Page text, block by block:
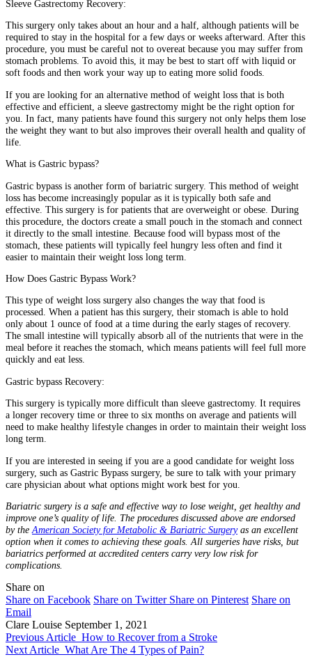
Sleeve Gastrectomy Recovery:
This surgery only takes about an hour and a half, although patients will be
required to stay in the hospital for a few days or weeks afterward. After this
procedure, you must be careful not to overeat because you may suffer from
stomach problems. To avoid this, it may be best to start off with liquid or
soft foods and then work your way up to eating more solid foods.
If you are looking for an alternative method of weight loss that is both
effective and efficient, a sleeve gastrectomy might be the right option for
you. In fact, many patients have found this surgery not only helps them lose
the weight they want to but also improves their overall health and quality of
life.
What is Gastric bypass?
Gastric bypass is another form of bariatric surgery. This method of weight
loss has become increasingly popular as it is typically both safe and
effective. This surgery is for patients that are overweight or obese. During
this procedure, the doctors create a small pouch in the stomach and connect
it directly to the small intestine. Because food will bypass most of the
stomach, these patients will typically feel hungry less often and find it
easier to maintain their weight loss long term.
How Does Gastric Bypass Work?
This type of weight loss surgery also changes the way that food is
processed. When a patient has this surgery, their stomach is able to hold
only about 1 ounce of food at a time during the early stages of recovery.
The small intestine will typically absorb all of the nutrients that were in the
meal before it reaches the stomach, which means patients will feel full more
quickly and eat less.
Gastric bypass Recovery:
This surgery is typically more difficult than sleeve gastrectomy. It requires
a longer recovery time or three to six months on average and patients will
need to make healthy lifestyle changes in order to maintain their weight loss
long term.
If you are interested in seeing if you are a good candidate for weight loss
surgery, such as Gastric Bypass surgery, be sure to talk with your primary
care physician about what options might work best for you.
Bariatric surgery is a safe and effective way to lose weight, get healthy and
improve one’s quality of life. The procedures discussed above are endorsed
by the American Society for Metabolic & Bariatric Surgeryas an excellent
option when it comes to achieving these goals. All surgeries have risks, but
bariatrics performed at accredited centers carry very low risk for
complications.
Share on
Share on Facebook Share on Twitter Share on Pinterest Share on
Email
Clare Louise September 1, 2021
Previous Article How to Recover from a Stroke
Next Article What Are The 4 Types of Pain?